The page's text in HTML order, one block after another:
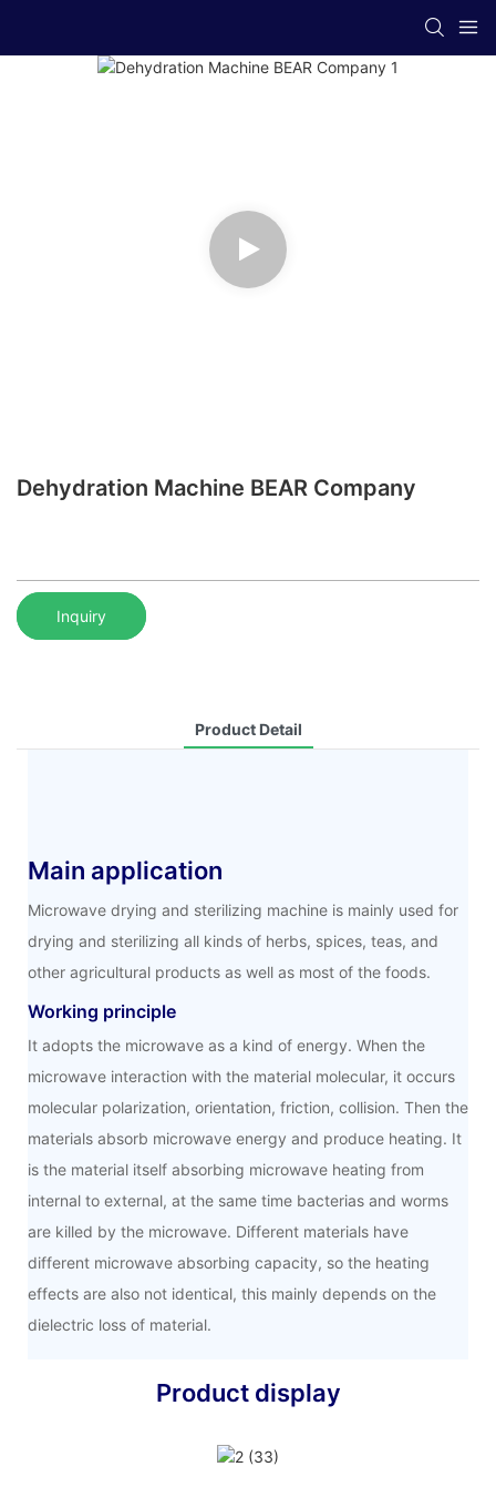
Dehydration Machine BEAR Company
Inquiry
Product Detail
Main application
Microwave drying and sterilizing machine is mainly used for
drying and sterilizing all kinds of herbs, spices, teas, and
other agricultural products as well as most of the foods.
Working principle
It adopts the microwave as a kind of energy. When the
microwave interaction with the material molecular, it occurs
molecular polarization, orientation, friction, collision. Then the
materials absorb microwave energy and produce heating. It
is the material itself absorbing microwave heating from
internal to external, at the same time bacterias and worms
are killed by the microwave. Different materials have
different microwave absorbing capacity, so the heating
effects are also not identical, this mainly depends on the
dielectric loss of material.
Product display